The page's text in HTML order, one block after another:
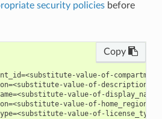
security policiesbefore
Copy
value-of-
value-of-description>
value-of-
value-of-home_region>
value-of-